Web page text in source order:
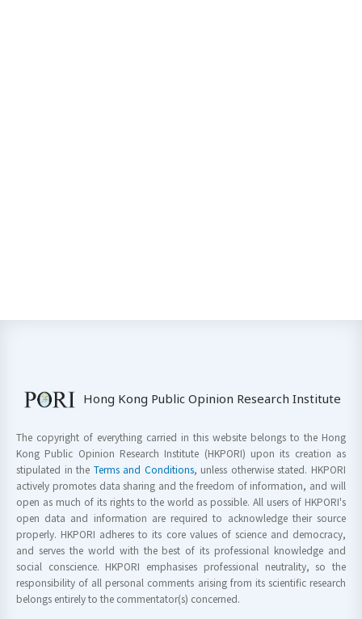
Hong Kong Public Opinion Research Institute
The copyright of everything carried in this website belongs to the Hong
Kong Public Opinion Research Institute (HKPORI) upon its creation as
stipulated in the Terms and Conditions, unless otherwise stated. HKPORI
actively promotes data sharing and the freedom of information, and will
open as much of its rights to the world as possible. All users of HKPORI's
open data and information are required to acknowledge their source
properly. HKPORI adheres to its core values of science and democracy,
and serves the world with the best of its professional knowledge and
social conscience. HKPORI emphasises professional neutrality, so the
responsibility of all personal comments arising from its scientific research
belongs entirely to the commentator(s) concerned.